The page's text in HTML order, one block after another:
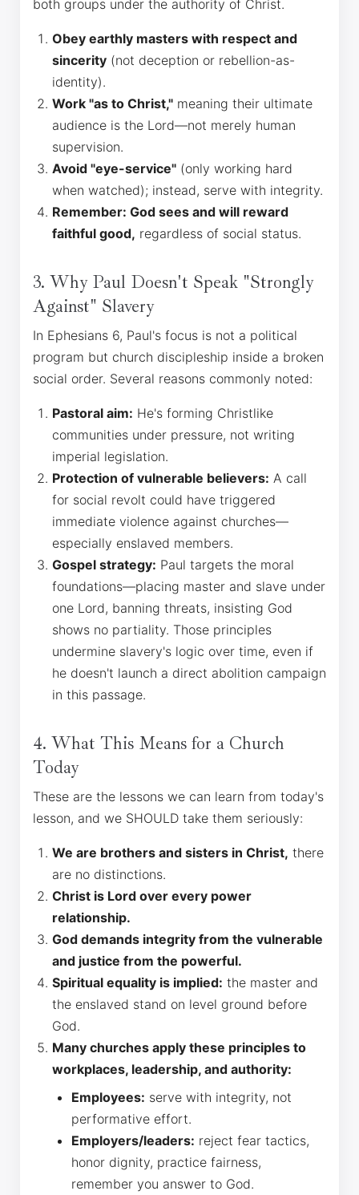
both groups under the authority of Christ.
Obey earthly masters with respect and
sincerity (not deception or rebellion-as-
identity).
Work "as to Christ," meaning their ultimate
audience is the Lord—not merely human
supervision.
Avoid "eye-service" (only working hard
when watched); instead, serve with integrity.
Remember: God sees and will reward
faithful good, regardless of social status.
3. Why Paul Doesn't Speak "Strongly
Against" Slavery
In Ephesians 6, Paul's focus is not a political
program but church discipleship inside a broken
social order. Several reasons commonly noted:
Pastoral aim: He's forming Christlike
communities under pressure, not writing
imperial legislation.
Protection of vulnerable believers: A call
for social revolt could have triggered
immediate violence against churches—
especially enslaved members.
Gospel strategy: Paul targets the moral
foundations—placing master and slave under
one Lord, banning threats, insisting God
shows no partiality. Those principles
undermine slavery's logic over time, even if
he doesn't launch a direct abolition campaign
in this passage.
4. What This Means for a Church
Today
These are the lessons we can learn from today's
lesson, and we SHOULD take them seriously:
We are brothers and sisters in Christ, there
are no distinctions.
Christ is Lord over every power
relationship.
God demands integrity from the vulnerable
and justice from the powerful.
Spiritual equality is implied: the master and
the enslaved stand on level ground before
God.
Many churches apply these principles to
workplaces, leadership, and authority:
Employees: serve with integrity, not
performative effort.
Employers/leaders: reject fear tactics,
honor dignity, practice fairness,
remember you answer to God.